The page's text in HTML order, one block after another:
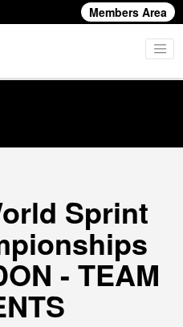
Members Area
Sprint
- TEAM